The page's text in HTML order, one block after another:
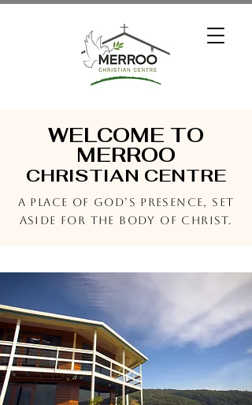
WELCOME TO
MERROO
CHRISTIAN CENTRE
A place of God’s presence, set
aside for the Body of Christ.